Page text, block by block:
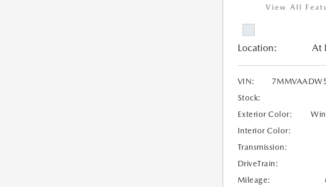
View All
Location: At
VIN:
Stock:
Exterior Color:
Interior Color:
Transmission:
DriveTrain:
Mileage: